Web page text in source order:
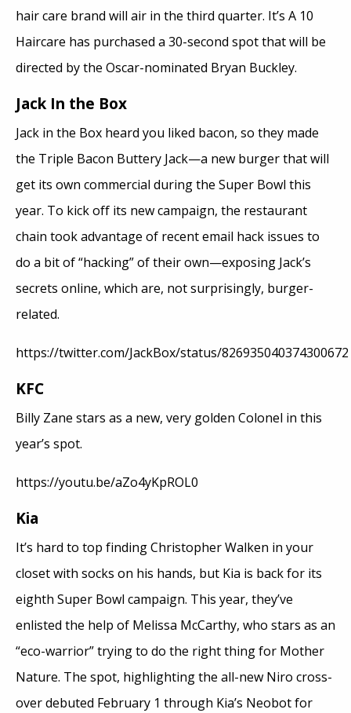
hair care brand will air in the third quarter. It’s A 10
Haircare has purchased a 30-second spot that will be
directed by the Oscar-nominated Bryan Buckley.
Jack In the Box
Jack in the Box heard you liked bacon, so they made
the Triple Bacon Buttery Jack—a new burger that will
get its own commercial during the Super Bowl this
year. To kick off its new campaign, the restaurant
chain took advantage of recent email hack issues to
do a bit of “hacking” of their own—exposing Jack’s
secrets online, which are, not surprisingly, burger-
related.
https://twitter.com/JackBox/status/826935040374300672
KFC
Billy Zane stars as a new, very golden Colonel in this
year’s spot.
https://youtu.be/aZo4yKpROL0
Kia
It’s hard to top finding Christopher Walken in your
closet with socks on his hands, but Kia is back for its
eighth Super Bowl campaign. This year, they’ve
enlisted the help of Melissa McCarthy, who stars as an
“eco-warrior” trying to do the right thing for Mother
Nature. The spot, highlighting the all-new Niro cross-
over debuted February 1 through Kia’s Neobot for